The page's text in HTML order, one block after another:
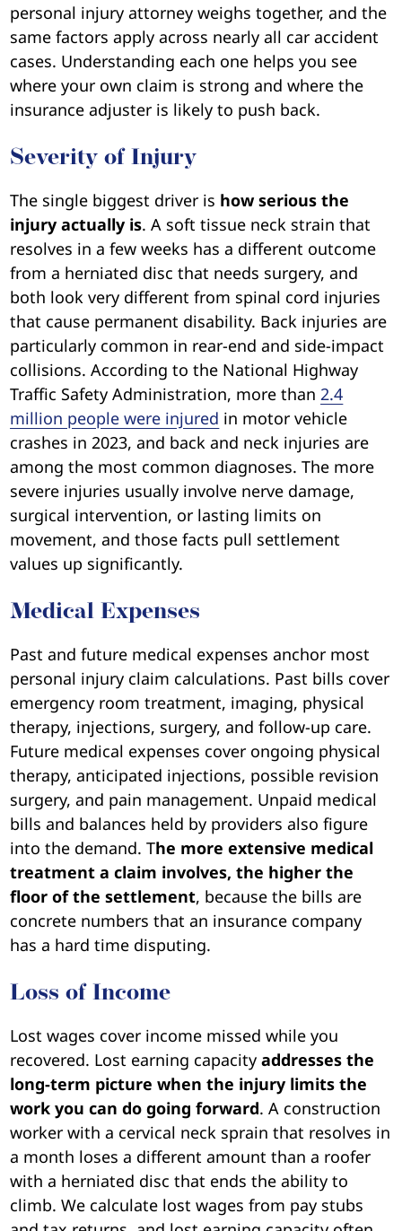
personal injury attorney weighs together, and the
same factors apply across nearly all car accident
cases. Understanding each one helps you see
where your own claim is strong and where the
insurance adjuster is likely to push back.
Severity of Injury
The single biggest driver is how serious the
injury actually is. A soft tissue neck strain that
resolves in a few weeks has a different outcome
from a herniated disc that needs surgery, and
both look very different from spinal cord injuries
that cause permanent disability. Back injuries are
particularly common in rear-end and side-impact
collisions. According to the National Highway
Traffic Safety Administration, more than2.4
million people were injured in motor vehicle
crashes in 2023, and back and neck injuries are
among the most common diagnoses. The more
severe injuries usually involve nerve damage,
surgical intervention, or lasting limits on
movement, and those facts pull settlement
values up significantly.
Medical Expenses
Past and future medical expenses anchor most
personal injury claim calculations. Past bills cover
emergency room treatment, imaging, physical
therapy, injections, surgery, and follow-up care.
Future medical expenses cover ongoing physical
therapy, anticipated injections, possible revision
surgery, and pain management. Unpaid medical
bills and balances held by providers also figure
into the demand. The more extensive medical
treatment a claim involves, the higher the
floor of the settlement, because the bills are
concrete numbers that an insurance company
has a hard time disputing.
Loss of Income
Lost wages cover income missed while you
recovered. Lost earning capacityaddresses the
long-term picture when the injury limits the
work you can do going forward. A construction
worker with a cervical neck sprain that resolves in
a month loses a different amount than a roofer
with a herniated disc that ends the ability to
climb. We calculate lost wages from pay stubs